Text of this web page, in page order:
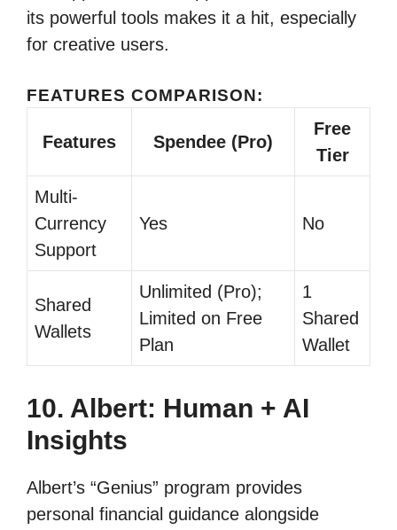
its powerful tools makes it a hit, especially
for creative users.
FEATURES COMPARISON:
Features Spendee (Pro)
Free
Tier
Multi-
Currency
Support
Yes No
Shared
Wallets
Unlimited (Pro);
Limited on Free
Plan
1
Shared
Wallet
10. Albert: Human + AI
Insights
Albert’s “Genius” program provides
personal financial guidance alongside